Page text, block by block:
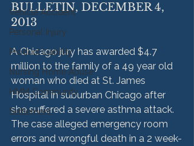
Vehicle Accident
Personal Injury
Product Liability
Nursing Home Abuse
HMM Community
Settlement
BULLETIN, DECEMBER 4,
2013
A Chicago jury has awarded $4.7
million to the family of a 49 year old
woman who died at St. James
Hospital in suburban Chicago after
she suffered a severe asthma attack.
The case alleged emergency room
errors and wrongful death in a 2 week-